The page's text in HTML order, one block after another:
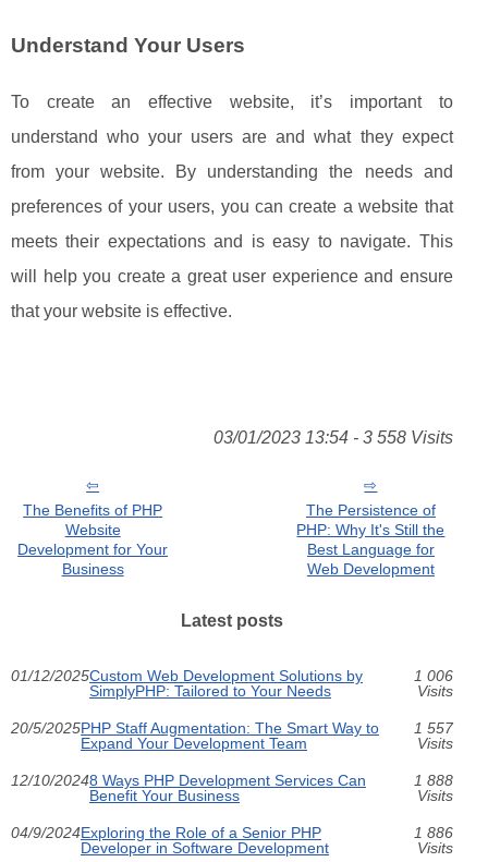
Understand Your Users
To create an effective website, it’s important to
understand who your users are and what they expect
from your website. By understanding the needs and
preferences of your users, you can create a website that
meets their expectations and is easy to navigate. This
will help you create a great user experience and ensure
that your website is effective.
03/01/2023 13:54 - 3 558 Visits
The Benefits of PHP
Website
Development for Your
Business
The Persistence of
PHP: Why It's Still the
Best Language for
Web Development
Latest posts
01/12/2025Custom Web Development Solutions by
SimplyPHP: Tailored to Your Needs
1 006
Visits
20/5/2025PHP Staff Augmentation: The Smart Way to
Expand Your Development Team
1 557
Visits
12/10/20248 Ways PHP Development Services Can
Benefit Your Business
1 888
Visits
04/9/2024Exploring the Role of a Senior PHP
Developer in Software Development
1 886
Visits